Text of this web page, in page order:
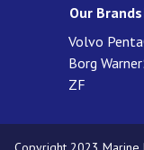
Our Brands
Volvo Penta
Borg Warner
ZF